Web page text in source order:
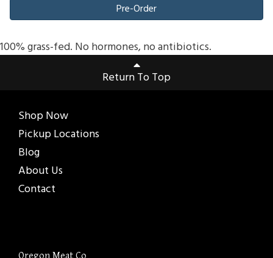
Pre-Order
100% grass-fed. No hormones, no antibiotics.
Return To Top
Shop Now
Pickup Locations
Blog
About Us
Contact
Oregon Meat Co